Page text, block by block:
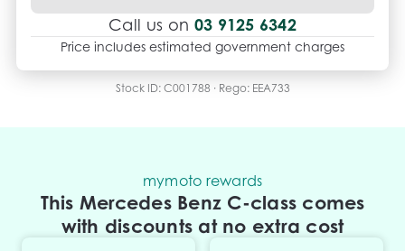
Call us on 03 9125 6342
Price includes estimated government charges
Stock ID: C001788 · Rego: EEA733
mymoto rewards
This Mercedes Benz C-class comes
with discounts at no extra cost